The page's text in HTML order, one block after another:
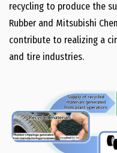
recycling to produce the
Rubber and Mitsubishi
contribute to realizing a
and tire industries.